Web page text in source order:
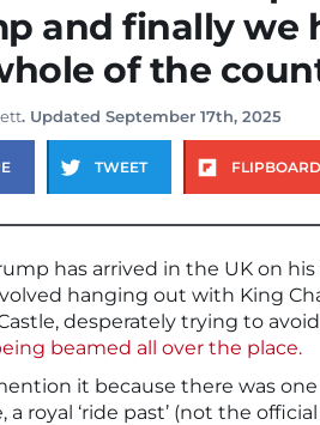
and finally we
of the
. Updated September 17th, 2025
TWEET FLIPBOARD
has arrived in the UK on
hanging out with King
desperately trying to
beamed all over the place.
it because there was
a royal ‘ride past’ (not the